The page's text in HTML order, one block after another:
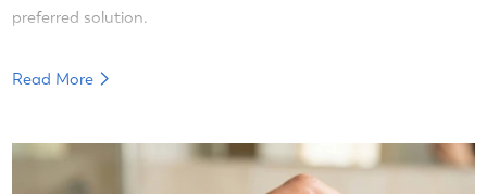
preferred solution.
Read More